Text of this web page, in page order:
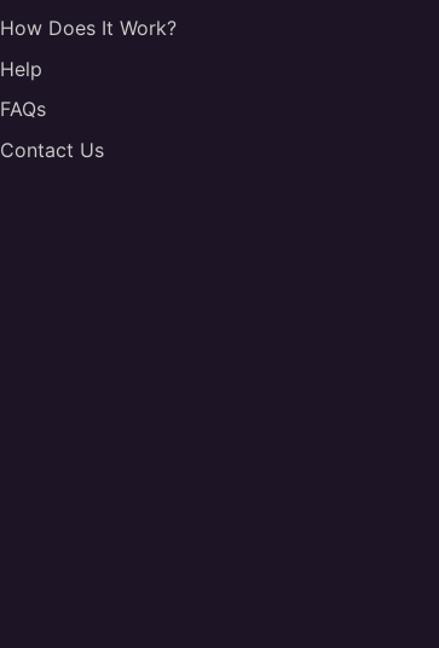
How Does It Work?
Help
FAQs
Contact Us